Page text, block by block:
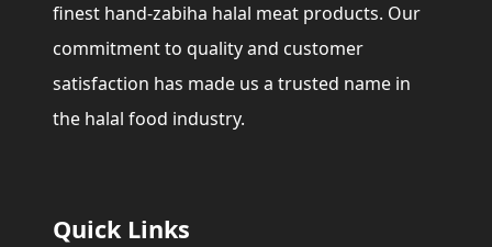
finest hand-zabiha halal meat products. Our
commitment to quality and customer
satisfaction has made us a trusted name in
the halal food industry.
Quick Links